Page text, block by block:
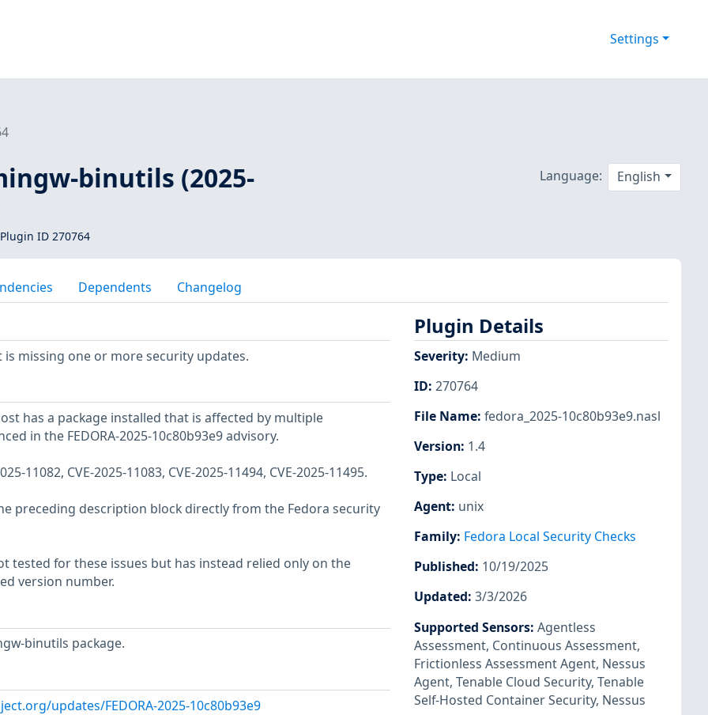
Settings
binutils (2025-
ID 270764
Language: English
Dependents Changelog
is missing one or more security updates.
has a package installed that is affected by multiple
in the FEDORA-2025-10c80b93e9 advisory.
11082, CVE-2025-11083, CVE-2025-11494, CVE-2025-11495.
preceding description block directly from the Fedora security
tested for these issues but has instead relied only on the
version number.
binutils package.
updates/FEDORA-2025-10c80b93e9
Plugin Details
Severity: Medium
ID: 270764
File Name: fedora_2025-10c80b93e9.nasl
Version: 1.4
Type: Local
Agent: unix
Family: Fedora Local Security Checks
Published: 10/19/2025
Updated: 3/3/2026
Supported Sensors: Agentless
Assessment, Continuous Assessment,
Frictionless Assessment Agent, Nessus
Agent, Tenable Cloud Security, Tenable
Self-Hosted Container Security, Nessus